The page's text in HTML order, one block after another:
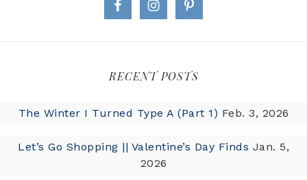
RECENT POSTS
The Winter I Turned Type A (Part 1) Feb. 3, 2026
Let’s Go Shopping || Valentine’s Day Finds Jan. 5,
2026